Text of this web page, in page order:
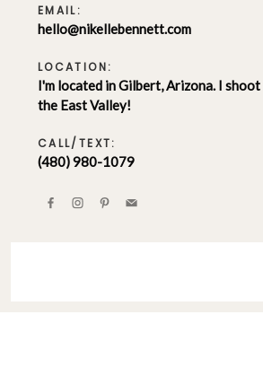
EMAIL:
hello@nikellebennett.com
LOCATION:
I'm located in Gilbert, Arizona. I
the East Valley!
CALL/TEXT:
(480) 980-1079